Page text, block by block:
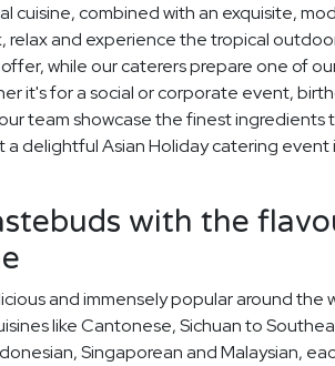
cuisine, combined with an exquisite,
relax and experience the tropical
while our caterers prepare one of
it's for a social or corporate event,
team showcase the finest ingredients
a delightful Asian Holiday catering event
with the
and immensely popular around the
like Cantonese, Sichuan to
Singaporean and Malaysian,